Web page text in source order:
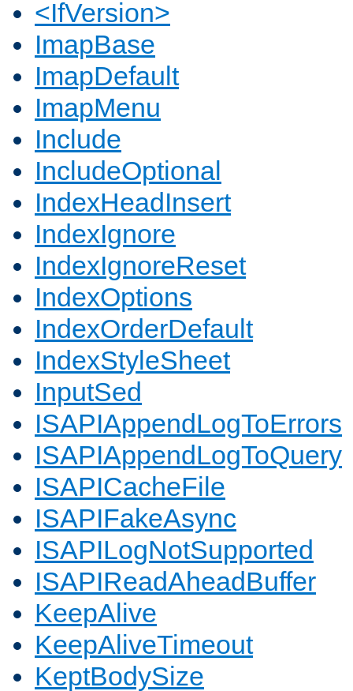
<IfVersion>
ImapBase
ImapDefault
ImapMenu
Include
IncludeOptional
IndexHeadInsert
IndexIgnore
IndexIgnoreReset
IndexOptions
IndexOrderDefault
IndexStyleSheet
InputSed
ISAPIAppendLogToErrors
ISAPIAppendLogToQuery
ISAPICacheFile
ISAPIFakeAsync
ISAPILogNotSupported
ISAPIReadAheadBuffer
KeepAlive
KeepAliveTimeout
KeptBodySize